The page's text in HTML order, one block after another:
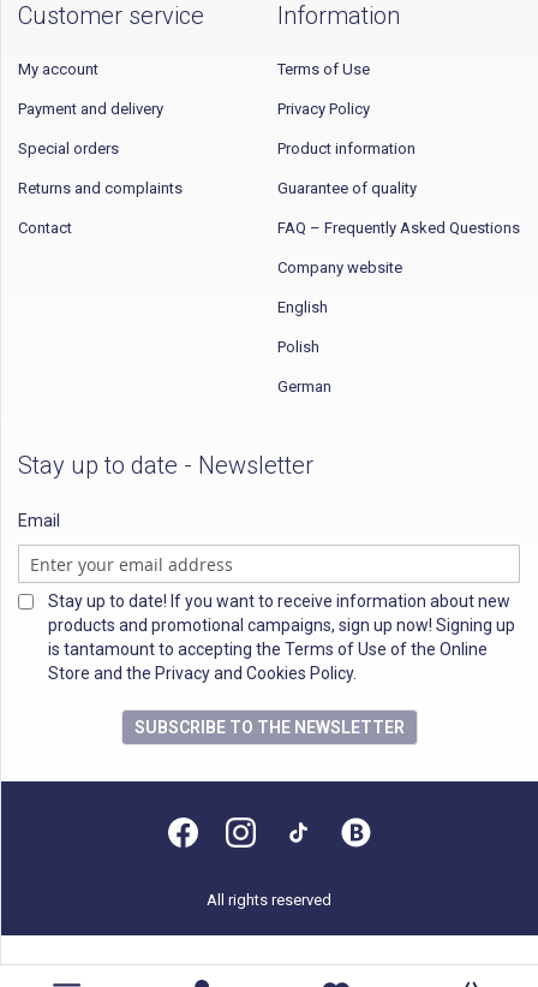
Customer service
My account
Payment and delivery
Special orders
Returns and complaints
Contact
Information
Terms of Use
Privacy Policy
Product information
Guarantee of quality
FAQ – Frequently Asked Questions
Company website
English
Polish
German
Stay up to date - Newsletter
Email
Stay up to date! If you want to receive information about new
products and promotional campaigns, sign up now! Signing up
is tantamount to accepting the Terms of Use of the Online
Store and the Privacy and Cookies Policy.
SUBSCRIBE TO THE NEWSLETTER
All rights reserved